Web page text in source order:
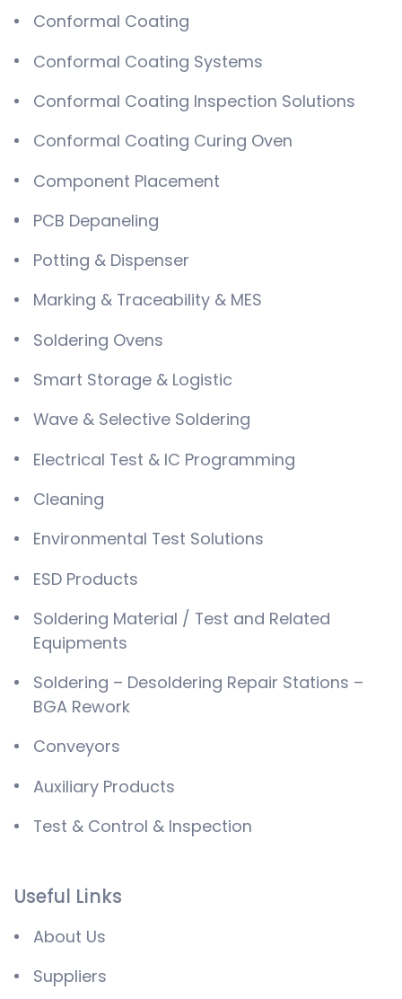
Conformal Coating
Conformal Coating Systems
Conformal Coating Inspection Solutions
Conformal Coating Curing Oven
Component Placement
PCB Depaneling
Potting & Dispenser
Marking & Traceability & MES
Soldering Ovens
Smart Storage & Logistic
Wave & Selective Soldering
Electrical Test & IC Programming
Cleaning
Environmental Test Solutions
ESD Products
Soldering Material / Test and Related
Equipments
Soldering – Desoldering Repair Stations –
BGA Rework
Conveyors
Auxiliary Products
Test & Control & Inspection
Useful Links
About Us
Suppliers